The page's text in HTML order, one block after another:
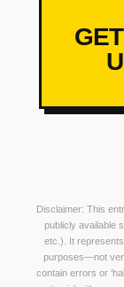
Disclaimer: This
publicly available
etc.). It
purposes—not
contain errors or